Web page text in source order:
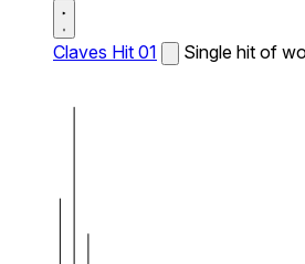
Claves Hit 01 Single hit of